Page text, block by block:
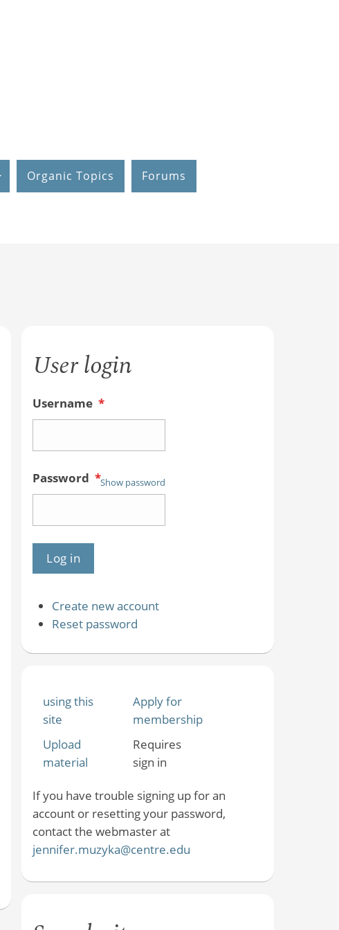
Organic Topics Forums
User login
Username *
Password *Show password
Create new account
Reset password
using this
site
Apply for
membership
Upload
material
Requires
sign in
If you have trouble signing up for an
account or resetting your password,
contact the webmaster at
jennifer.muzyka@centre.edu